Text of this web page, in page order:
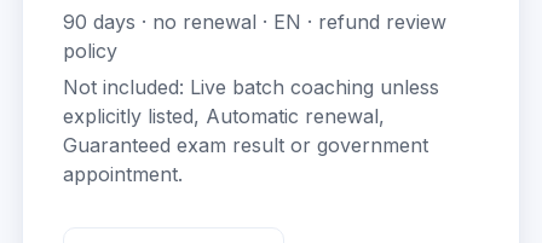
90 days · no renewal · EN · refund review
policy
Not included: Live batch coaching unless
explicitly listed, Automatic renewal,
Guaranteed exam result or government
appointment.